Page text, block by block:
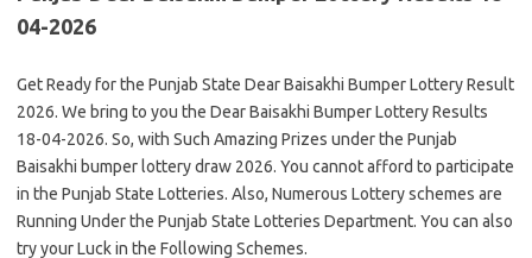
04-2026
Get Ready for the Punjab State Dear Baisakhi Bumper Lottery Result
2026. We bring to you the Dear Baisakhi Bumper Lottery Results
18-04-2026. So, with Such Amazing Prizes under the Punjab
Baisakhi bumper lottery draw 2026. You cannot afford to participate
in the Punjab State Lotteries. Also, Numerous Lottery schemes are
Running Under the Punjab State Lotteries Department. You can also
try your Luck in the Following Schemes.